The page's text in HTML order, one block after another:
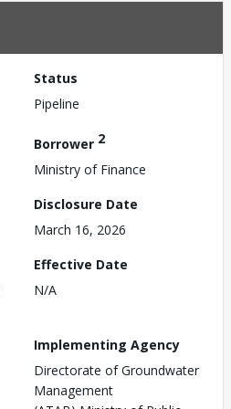
Status
Pipeline
Borrower 2
Ministry of Finance
Disclosure Date
March 16, 2026
Effective Date
N/A
Implementing Agency
Directorate of Groundwater
Management